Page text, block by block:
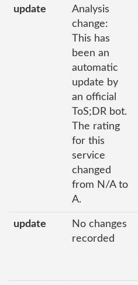
update
Analysis
change:
This has
been an
automatic
update by
an official
ToS;DR bot.
The rating
for this
service
changed
from N/A to
A.
update
No changes
recorded